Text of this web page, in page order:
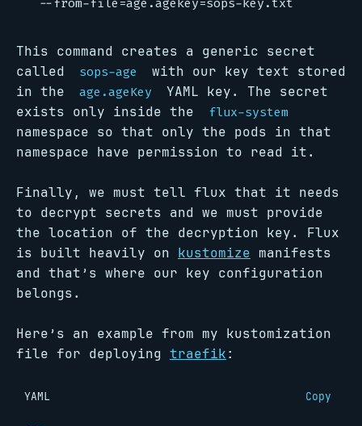
  --from-file
=age.agekey=
This command creates a generic secret
called
sops-age
with our key text stored
in the
age.ageKey
YAML key. The secret
exists only inside the
flux-system
namespace so that only the pods in that
namespace have permission to read it.
Finally, we must tell flux that it needs
to decrypt secrets and we must provide
the location of the decryption key. Flux
is built heavily on kustomize manifests
and that’s where our key configuration
belongs.
Here’s an example from my kustomization
file for deploying traefik:
YAML Copy